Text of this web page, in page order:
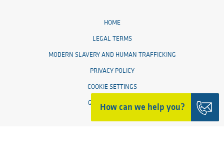
How can we help you?
HOME
LEGAL TERMS
MODERN SLAVERY AND HUMAN TRAFFICKING
PRIVACY POLICY
COOKIE SETTINGS
GENERAL TERMS